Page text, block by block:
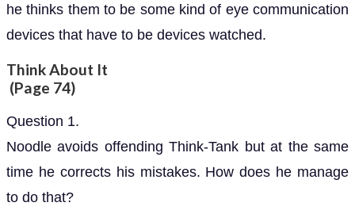
he thinks them to be some kind of eye communication
devices that have to be devices watched.
Think About It
(Page 74)
Question 1.
Noodle avoids offending Think-Tank but at the same
time he corrects his mistakes. How does he manage
to do that?